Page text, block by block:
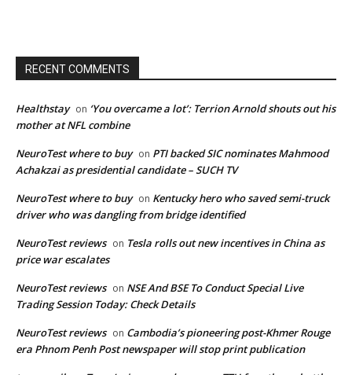
RECENT COMMENTS
Healthstay on ‘You overcame a lot’: Terrion Arnold shouts out his
mother at NFL combine
NeuroTest where to buy on PTI backed SIC nominates Mahmood
Achakzai as presidential candidate – SUCH TV
NeuroTest where to buy on Kentucky hero who saved semi-truck
driver who was dangling from bridge identified
NeuroTest reviews on Tesla rolls out new incentives in China as
price war escalates
NeuroTest reviews on NSE And BSE To Conduct Special Live
Trading Session Today: Check Details
NeuroTest reviews on Cambodia’s pioneering post-Khmer Rouge
era Phnom Penh Post newspaper will stop print publication